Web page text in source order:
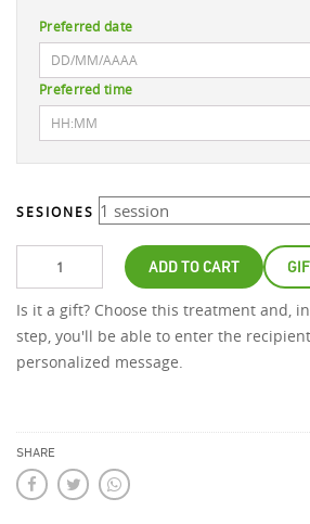
Preferred date
Preferred time
SESIONES
ADD TO CART
Is it a gift? Choose this treatment and,
step, you'll be able to enter the
personalized message.
SHARE